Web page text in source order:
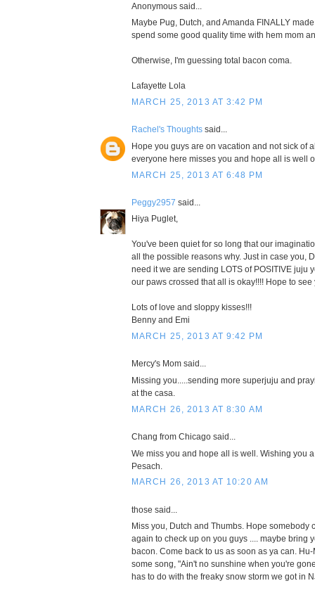
Anonymous said...
Maybe Pug, Dutch, and Amanda FINALLY
spend some good quality time with hem mom
Otherwise, I'm guessing total bacon coma.
Lafayette Lola
MARCH 25, 2013 AT 3:42 PM
Rachel's Thoughts said...
Hope you guys are on vacation and not sick of
everyone here misses you and hope all is well
MARCH 25, 2013 AT 6:48 PM
Peggy2957 said...
Hiya Puglet,
You've been quiet for so long that our
all the possible reasons why. Just in case you,
need it we are sending LOTS of POSITIVE juju
our paws crossed that all is okay!!!! Hope to see
Lots of love and sloppy kisses!!!
Benny and Emi
MARCH 25, 2013 AT 9:42 PM
Mercy's Mom said...
Missing you.....sending more superjuju and
at the casa.
MARCH 26, 2013 AT 8:30 AM
Chang from Chicago said...
We miss you and hope all is well. Wishing you
Pesach.
MARCH 26, 2013 AT 10:20 AM
those said...
Miss you, Dutch and Thumbs. Hope somebody
again to check up on you guys .... maybe bring
bacon. Come back to us as soon as ya can.
some song, "Ain't no sunshine when you're
has to do with the freaky snow storm we got in